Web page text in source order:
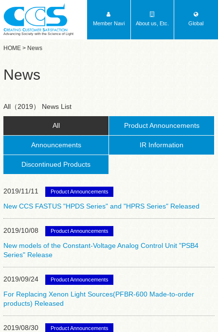
Advancing Society with the Science of Light
Member Navi About us, Etc. Global
HOME > News
News
All（2019） News List
All Product Announcements
Announcements IR Information
Discontinued Products
2019/11/11 Product Announcements
New CCS FASTUS "HPDS Series" and "HPRS Series" Released
2019/10/08 Product Announcements
New models of the Constant-Voltage Analog Control Unit "PSB4
Series" Release
2019/09/24 Product Announcements
For Replacing Xenon Light Sources(PFBR-600 Made-to-order
products) Released
2019/08/30 Product Announcements